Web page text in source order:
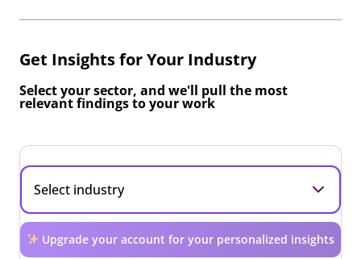
Get Insights for Your Industry
Select your sector, and we'll pull the most
relevant findings to your work
Upgrade your account for your personalized insights